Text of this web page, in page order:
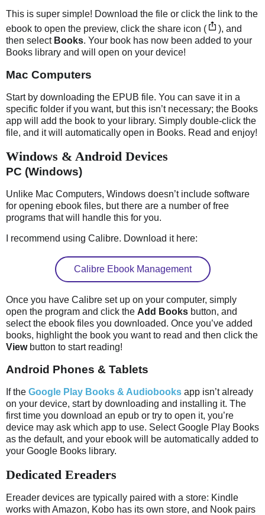
This is super simple! Download the file or click the link to the
ebook to open the preview, click the share icon (
), and
then select Books. Your book has now been added to your
Books library and will open on your device!
Mac Computers
Start by downloading the EPUB file. You can save it in a
specific folder if you want, but this isn’t necessary; the Books
app will add the book to your library. Simply double-click the
file, and it will automatically open in Books. Read and enjoy!
Windows & Android Devices
PC (Windows)
Unlike Mac Computers, Windows doesn’t include software
for opening ebook files, but there are a number of free
programs that will handle this for you.
I recommend using Calibre. Download it here:
Calibre Ebook Management
Once you have Calibre set up on your computer, simply
open the program and click the Add Books button, and
select the ebook files you downloaded. Once you’ve added
books, highlight the book you want to read and then click the
Viewbutton to start reading!
Android Phones & Tablets
If the Google Play Books & Audiobooks app isn’t already
on your device, start by downloading and installing it. The
first time you download an epub or try to open it, you’re
device may ask which app to use. Select Google Play Books
as the default, and your ebook will be automatically added to
your Google Books library.
Dedicated Ereaders
Ereader devices are typically paired with a store: Kindle
works with Amazon, Kobo has its own store, and Nook pairs